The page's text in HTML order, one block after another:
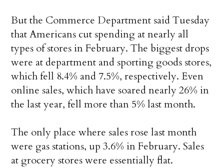
But the Commerce Department said Tuesday
that Americans cut spending at nearly all
types of stores in February. The biggest drops
were at department and sporting goods stores,
which fell 8.4% and 7.5%, respectively. Even
online sales, which have soared nearly 26% in
the last year, fell more than 5% last month.
The only place where sales rose last month
were gas stations, up 3.6% in February. Sales
at grocery stores were essentially flat.